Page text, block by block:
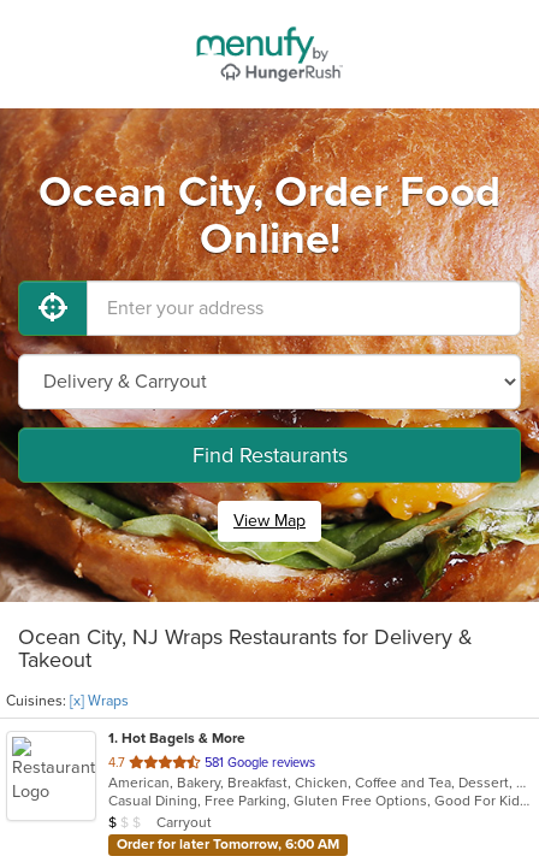
Ocean City, Order Food
Online!
Find Restaurants
View Map
Ocean City, NJ Wraps Restaurants for Delivery &
Takeout
Cuisines: [x] Wraps
1. Hot Bagels & More
4.7 out
of
5
stars.
581 Google reviews
American, Bakery, Breakfast, Chicken, Coffee and Tea, Dessert, Grill, Hamburgers, Salads, Sandwiches, Soup, Subs, Wraps
Casual Dining, Free Parking, Gluten Free Options, Good For Kids, Outdoor Seating, Vegetarian Options
Average Item Cost: $9
$ $ $
Carryout
Order for later Tomorrow, 6:00 AM